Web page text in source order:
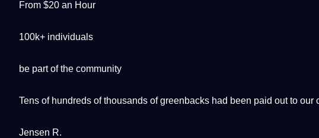
From $20 an Hour
100k+ individuals
be part of the community
Tens of hundreds of thousands of greenbacks had been paid out to
Jensen R.